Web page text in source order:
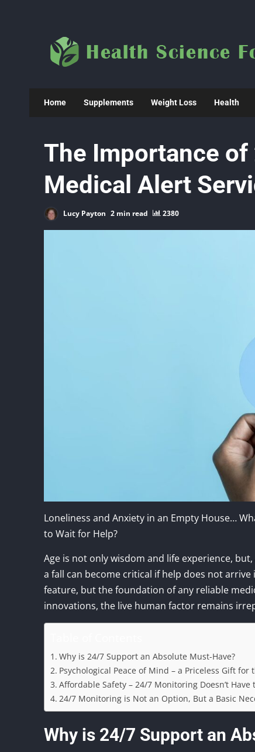
content
Home Supplements Weight Loss Health
The Importance
Medical Alert
Lucy Payton 2 min read 2380
Loneliness and Anxiety in an Empty House…
to Wait for Help?
Age is not only wisdom and life experience,
a fall can become critical if help does not
feature, but the foundation of any reliable
innovations, the live human factor remains
Why is 24/7 Support an Absolute Must-Have?
Psychological Peace of Mind – a Priceless Gift for
Affordable Safety – 24/7 Monitoring Doesn’t Have
24/7 Monitoring is Not an Option, But a Basic
Why is 24/7 Support an